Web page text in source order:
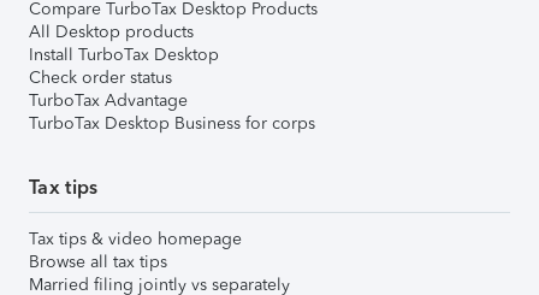
Compare TurboTax Desktop Products
All Desktop products
Install TurboTax Desktop
Check order status
TurboTax Advantage
TurboTax Desktop Business for corps
Tax tips
Tax tips & video homepage
Browse all tax tips
Married filing jointly vs separately